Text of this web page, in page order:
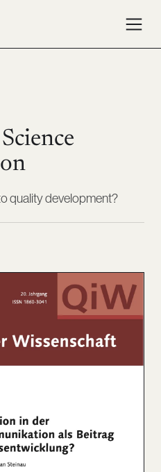
quality development?